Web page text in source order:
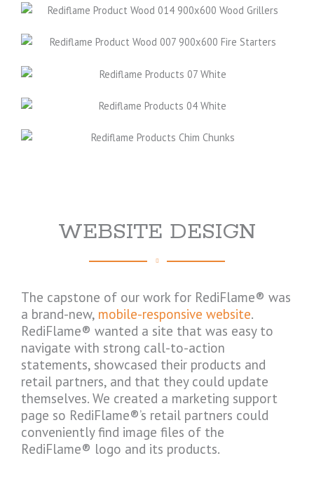
WEBSITE DESIGN
The capstone of our work for RediFlame® was
a brand-new, mobile-responsive website.
RediFlame® wanted a site that was easy to
navigate with strong call-to-action
statements, showcased their products and
retail partners, and that they could update
themselves. We created a marketing support
page so RediFlame®’s retail partners could
conveniently find image files of the
RediFlame® logo and its products.